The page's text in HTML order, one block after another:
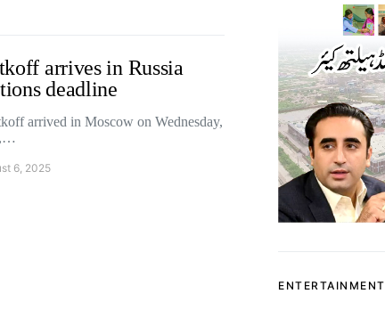
arrives in Russia
deadline
arrived in Moscow on Wednesday,
6, 2025
ENTERTAINMENT